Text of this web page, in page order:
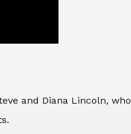
and Diana Lincoln, who